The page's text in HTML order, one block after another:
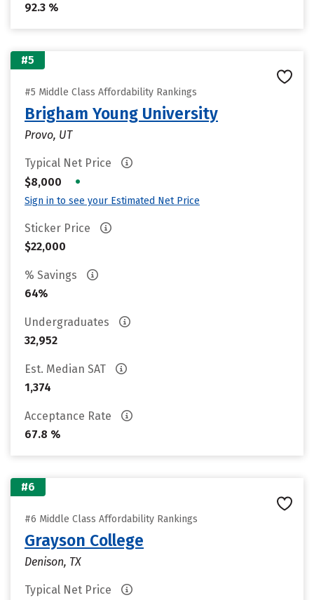
92.3 %
#5
#5 Middle Class Affordability Rankings
Brigham Young University
Provo, UT
Typical Net Price
$8,000
•
Sign in to see your Estimated Net Price
Sticker Price
$22,000
% Savings
64%
Undergraduates
32,952
Est. Median SAT
1,374
Acceptance Rate
67.8 %
#6
#6 Middle Class Affordability Rankings
Grayson College
Denison, TX
Typical Net Price